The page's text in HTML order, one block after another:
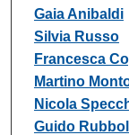
Gaia Anibaldi
Silvia Russo
Francesca
Martino
Nicola
Guido